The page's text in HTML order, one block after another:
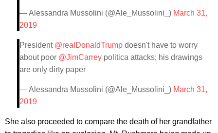
— Alessandra Mussolini (@Ale_Mussolini_) March 31,
2019
President @realDonaldTrump doesn't have to worry
about poor @JimCarrey politica attacks; his drawings
are only dirty paper
— Alessandra Mussolini (@Ale_Mussolini_) March 31,
2019
She also proceeded to compare the death of her grandfather